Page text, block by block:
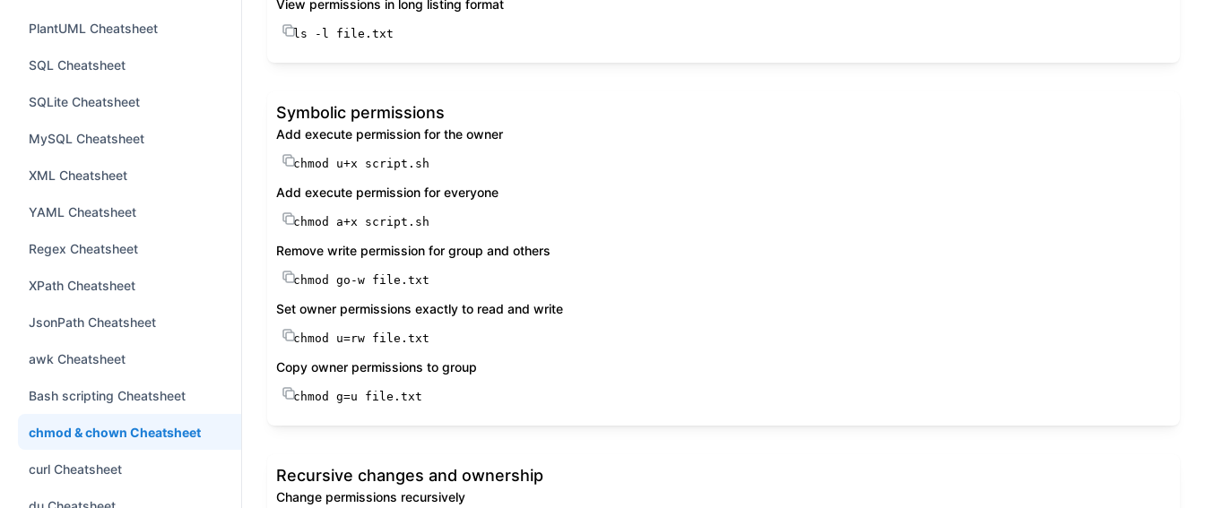
PlantUML Cheatsheet
SQL Cheatsheet
SQLite Cheatsheet
MySQL Cheatsheet
XML Cheatsheet
YAML Cheatsheet
Regex Cheatsheet
XPath Cheatsheet
JsonPath Cheatsheet
awk Cheatsheet
Bash scripting Cheatsheet
chmod & chown Cheatsheet
curl Cheatsheet
View permissions in long listing format
ls -l file.txt
Symbolic permissions
Add execute permission for the owner
chmod u+x script.sh
Add execute permission for everyone
chmod a+x script.sh
Remove write permission for group and others
chmod go-w file.txt
Set owner permissions exactly to read and write
chmod u=rw file.txt
Copy owner permissions to group
chmod g=u file.txt
Recursive changes and ownership
Change permissions recursively